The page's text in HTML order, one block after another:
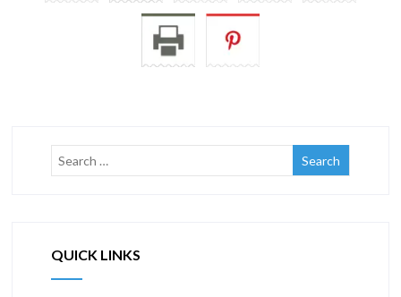
QUICK LINKS